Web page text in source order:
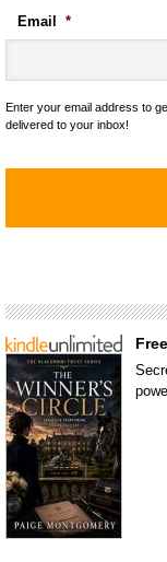
Email *
Enter your email address to
delivered to your inbox!